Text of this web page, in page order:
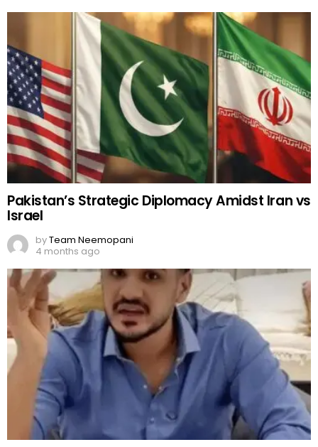
Pakistan’s Strategic Diplomacy Amidst Iran vs
Israel
byTeam Neemopani
4 months ago